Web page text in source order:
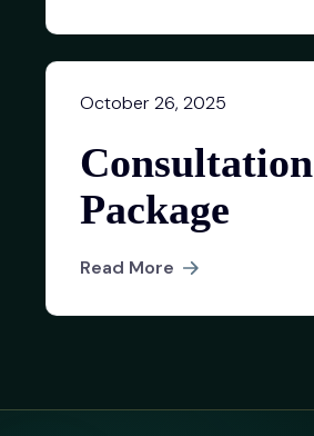
October 26, 2025
Consultation
Package
Read More